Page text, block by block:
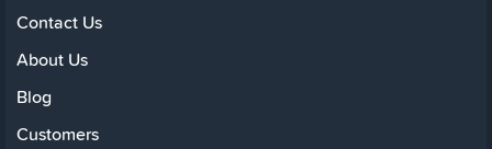
Contact Us
About Us
Blog
Customers